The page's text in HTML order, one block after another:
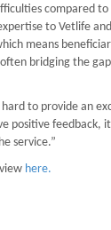
compared
to Vetlife
means
bridging the
to provide an
positive feedback,
service.”
here.